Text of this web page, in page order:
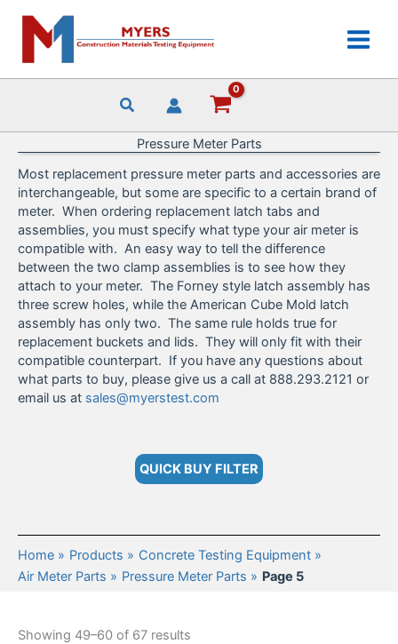
content
Pressure Meter Parts
Most replacement pressure meter parts and accessories are
interchangeable, but some are specific to a certain brand of
meter. When ordering replacement latch tabs and
assemblies, you must specify what type your air meter is
compatible with. An easy way to tell the difference
between the two clamp assemblies is to see how they
attach to your meter. The Forney style latch assembly has
three screw holes, while the American Cube Mold latch
assembly has only two. The same rule holds true for
replacement buckets and lids. They will only fit with their
compatible counterpart. If you have any questions about
what parts to buy, please give us a call at 888.293.2121 or
email us at sales@myerstest.com
QUICK BUY FILTER
Home Products
Concrete Testing Equipment
Air Meter Parts
Pressure Meter Parts Page 5
Showing 49–60 of 67 results